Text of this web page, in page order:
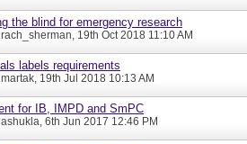
the blind for emergency research
rach_sherman, 19th Oct 2018 11:10 AM
labels requirements
martak, 19th Jul 2018 10:13 AM
for IB, IMPD and SmPC
ashukla, 6th Jun 2017 12:46 PM